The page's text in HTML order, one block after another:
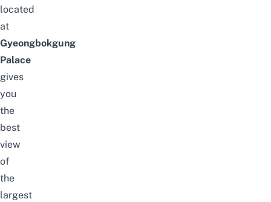
located
at
Gyeongbokgung
Palace
gives
you
the
best
view
of
the
largest